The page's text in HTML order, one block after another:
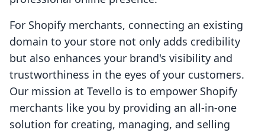
For Shopify merchants, connecting an existing
domain to your store not only adds credibility
but also enhances your brand's visibility and
trustworthiness in the eyes of your customers.
Our mission at Tevello is to empower Shopify
merchants like you by providing an all-in-one
solution for creating, managing, and selling